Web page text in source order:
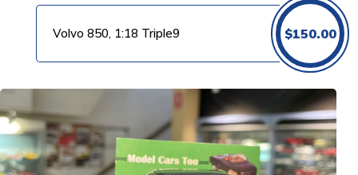
Volvo 850, 1:18 Triple9 $150.00